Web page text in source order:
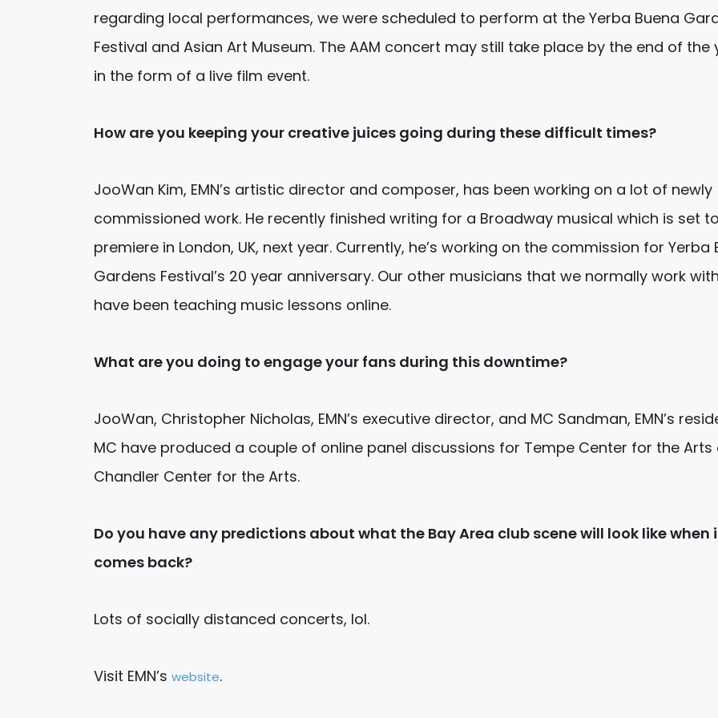
regarding local performances, we were scheduled to perform at the Yerba Buena
Festival and Asian Art Museum. The AAM concert may still take place by the end of the
in the form of a live film event.
How are you keeping your creative juices going during these difficult times?
JooWan Kim, EMN’s artistic director and composer, has been working on a lot of newly
commissioned work. He recently finished writing for a Broadway musical which is set to
premiere in London, UK, next year. Currently, he’s working on the commission for Yerba
Gardens Festival’s 20 year anniversary. Our other musicians that we normally work
have been teaching music lessons online.
What are you doing to engage your fans during this downtime?
JooWan, Christopher Nicholas, EMN’s executive director, and MC Sandman, EMN’s
MC have produced a couple of online panel discussions for Tempe Center for the Arts
Chandler Center for the Arts.
Do you have any predictions about what the Bay Area club scene will look like when
comes back?
Lots of socially distanced concerts, lol.
Visit EMN’s website.